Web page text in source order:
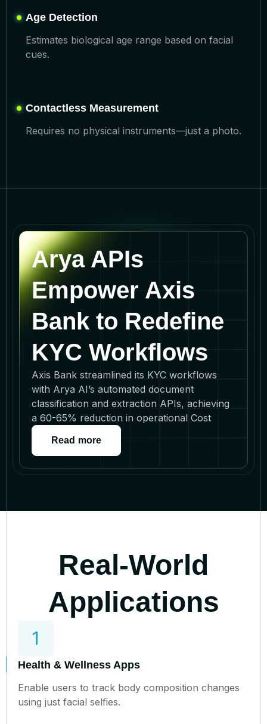
Age Detection
Estimates biological age range based on facial
cues.
Contactless Measurement
Requires no physical instruments—just a photo.
Arya APIs
Empower Axis
Bank to Redefine
KYC Workflows
Axis Bank streamlined its KYC workflows
with Arya AI’s automated document
classification and extraction APIs, achieving
a 60-65% reduction in operational Cost
Read more
Real-World
Applications
Health & Wellness Apps
Enable users to track body composition changes
using just facial selfies.